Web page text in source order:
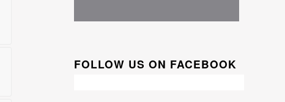
FOLLOW US ON FACEBOOK